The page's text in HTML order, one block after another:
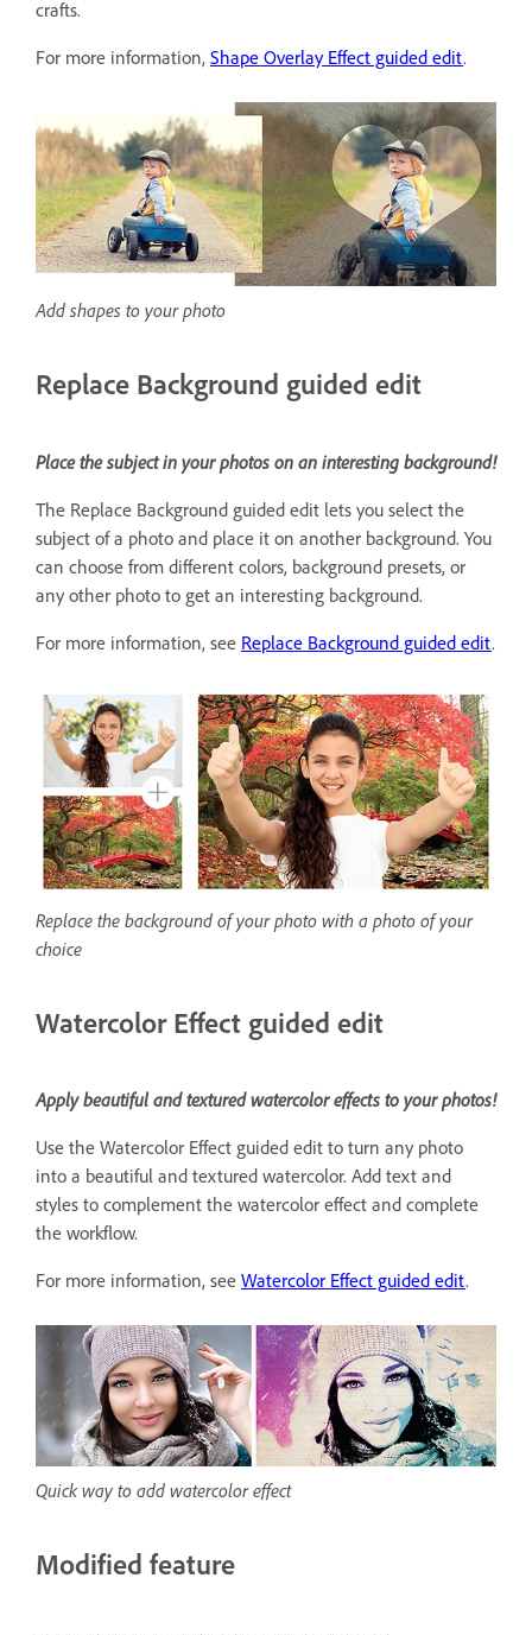
crafts.
For more information, Shape Overlay Effect guided edit.
Add shapes to your photo
Replace Background guided edit
Place the subject in your photos on an interesting background!
The Replace Background guided edit lets you select the
subject of a photo and place it on another background. You
can choose from different colors, background presets, or
any other photo to get an interesting background.
For more information, see Replace Background guided edit.
Replace the background of your photo with a photo of your
choice
Watercolor Effect guided edit
Apply beautiful and textured watercolor effects to your photos!
Use the Watercolor Effect guided edit to turn any photo
into a beautiful and textured watercolor. Add text and
styles to complement the watercolor effect and complete
the workflow.
For more information, see Watercolor Effect guided edit.
Quick way to add watercolor effect
Modified feature